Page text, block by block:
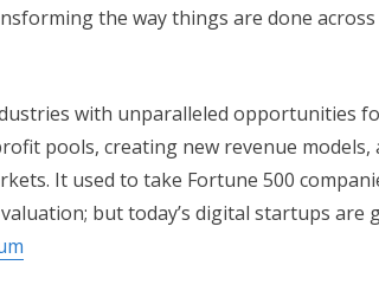
the way things are done
with unparalleled opportunities
pools, creating new revenue models,
It used to take Fortune 500
but today’s digital startups are